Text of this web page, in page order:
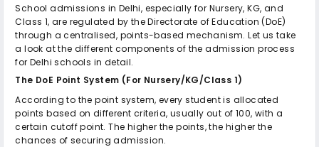
School admissions in Delhi, especially for Nursery, KG, and
Class 1, are regulated by the Directorate of Education (DoE)
through a centralised, points-based mechanism. Let us take
a look at the different components of the admission process
for Delhi schools in detail.
The DoE Point System (For Nursery/KG/Class 1)
According to the point system, every student is allocated
points based on different criteria, usually out of 100, with a
certain cutoff point. The higher the points, the higher the
chances of securing admission.